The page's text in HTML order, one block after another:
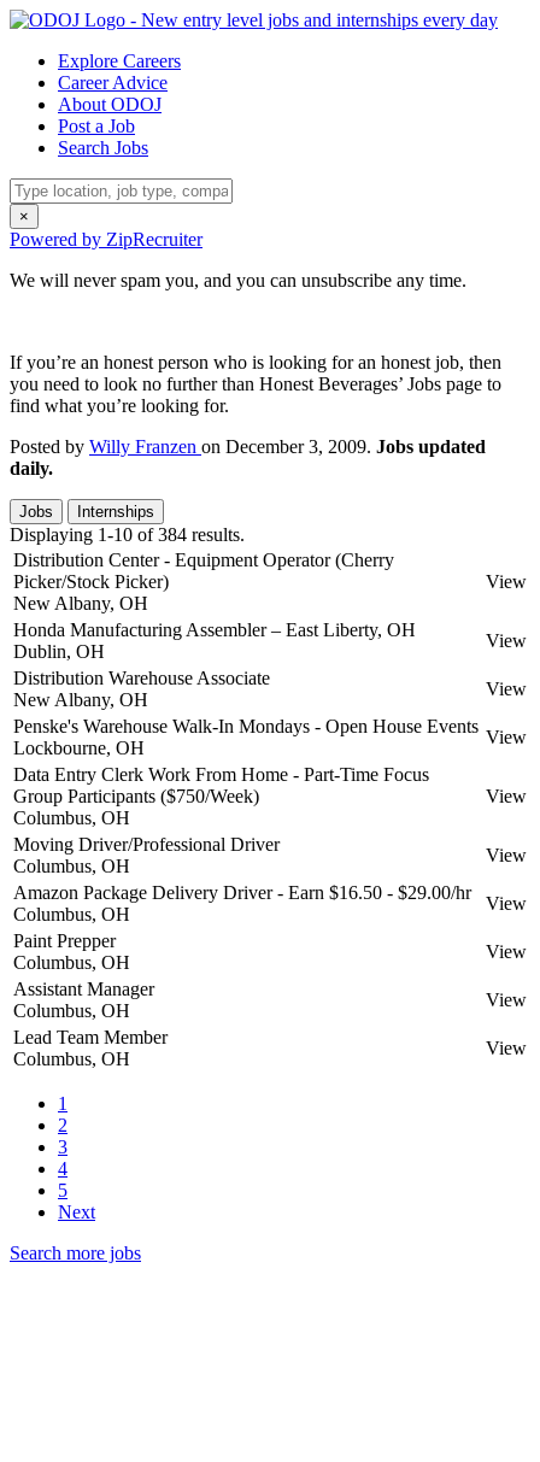
Explore Careers
Career Advice
About ODOJ
Post a Job
Search Jobs
×
Powered by ZipRecruiter
We will never spam you, and you can unsubscribe any time.
If you’re an honest person who is looking for an honest job, then
you need to look no further than Honest Beverages’ Jobs page to
find what you’re looking for.
Posted by Willy Franzen on December 3, 2009. Jobs updated
daily.
Jobs Internships
Displaying 1-10 of 384 results.
Distribution Center - Equipment Operator (Cherry
Picker/Stock Picker)
New Albany, OH
View
Honda Manufacturing Assembler – East Liberty, OH
Dublin, OH
View
Distribution Warehouse Associate
New Albany, OH
View
Penske's Warehouse Walk-In Mondays - Open House Events
Lockbourne, OH
View
Data Entry Clerk Work From Home - Part-Time Focus
Group Participants ($750/Week)
Columbus, OH
View
Moving Driver/Professional Driver
Columbus, OH
View
Amazon Package Delivery Driver - Earn $16.50 - $29.00/hr
Columbus, OH
View
Paint Prepper
Columbus, OH
View
Assistant Manager
Columbus, OH
View
Lead Team Member
Columbus, OH
View
1
2
3
4
5
Next
Search more jobs